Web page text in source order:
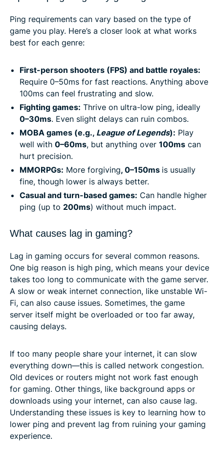
Ping requirements can vary based on the type of
game you play. Here’s a closer look at what works
best for each genre:
First-person shooters (FPS) and battle royales:
Require 0–50ms for fast reactions. Anything above
100ms can feel frustrating and slow.
Fighting games: Thrive on ultra-low ping, ideally
0–30ms. Even slight delays can ruin combos.
MOBA games (e.g., League of Legends): Play
well with 0–60ms, but anything over 100ms can
hurt precision.
MMORPGs: More forgiving, 0–150ms is usually
fine, though lower is always better.
Casual and turn-based games: Can handle higher
ping (up to 200ms) without much impact.
What causes lag in gaming?
Lag in gaming occurs for several common reasons.
One big reason is high ping, which means your device
takes too long to communicate with the game server.
A slow or weak internet connection, like unstable Wi-
Fi, can also cause issues. Sometimes, the game
server itself might be overloaded or too far away,
causing delays.
If too many people share your internet, it can slow
everything down—this is called network congestion.
Old devices or routers might not work fast enough
for gaming. Other things, like background apps or
downloads using your internet, can also cause lag.
Understanding these issues is key to learning how to
lower ping and prevent lag from ruining your gaming
experience.